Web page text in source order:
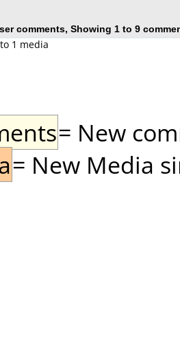
comments, Showing 1 to 9
1 media
= New
= New Media